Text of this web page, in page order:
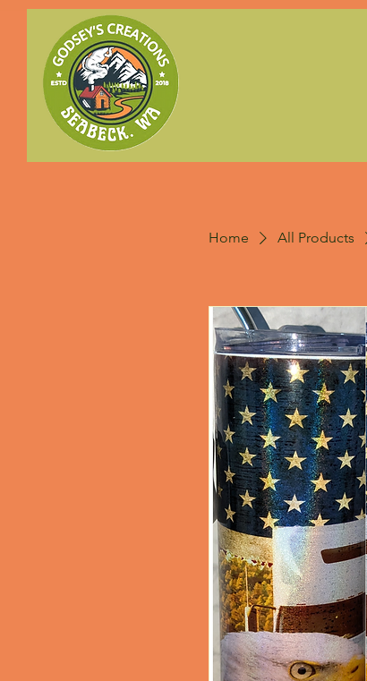
Home All Products